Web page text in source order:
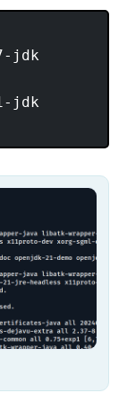
jdk
jdk